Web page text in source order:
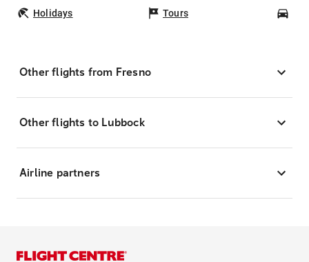
Holidays Tours
Other flights from Fresno
Other flights to Lubbock
Airline partners